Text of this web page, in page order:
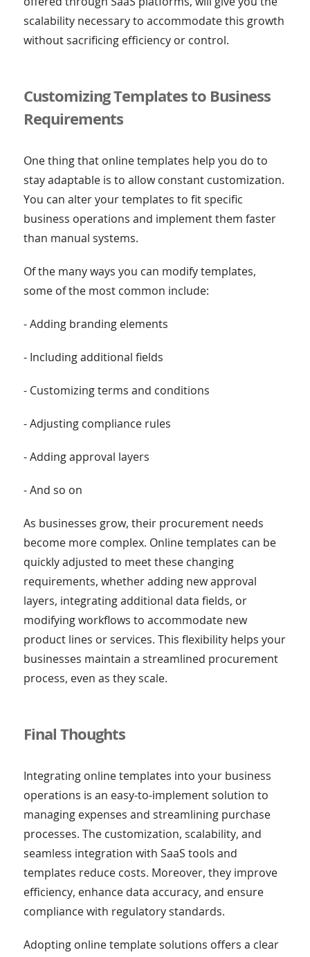
scalability necessary to accommodate this growth
without sacrificing efficiency or control.
Customizing Templates to Business
Requirements
One thing that online templates help you do to
stay adaptable is to allow constant customization.
You can alter your templates to fit specific
business operations and implement them faster
than manual systems.
Of the many ways you can modify templates,
some of the most common include:
- Adding branding elements
- Including additional fields
- Customizing terms and conditions
- Adjusting compliance rules
- Adding approval layers
- And so on
As businesses grow, their procurement needs
become more complex. Online templates can be
quickly adjusted to meet these changing
requirements, whether adding new approval
layers, integrating additional data fields, or
modifying workflows to accommodate new
product lines or services. This flexibility helps your
businesses maintain a streamlined procurement
process, even as they scale.
Final Thoughts
Integrating online templates into your business
operations is an easy-to-implement solution to
managing expenses and streamlining purchase
processes. The customization, scalability, and
seamless integration with SaaS tools and
templates reduce costs. Moreover, they improve
efficiency, enhance data accuracy, and ensure
compliance with regulatory standards.
Adopting online template solutions offers a clear